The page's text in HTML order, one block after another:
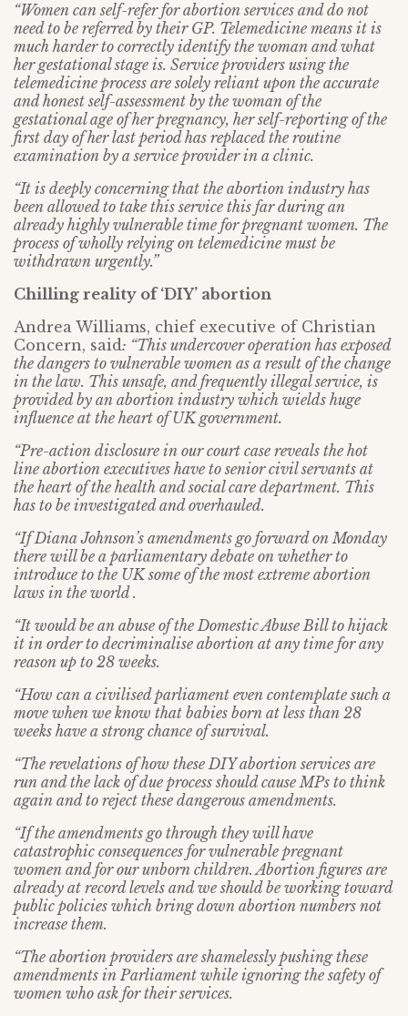
“Women can self-refer for abortion services and do not
need to be referred by their GP. Telemedicine means it is
much harder to correctly identify the woman and what
her gestational stage is. Service providers using the
telemedicine process are solely reliant upon the accurate
and honest self-assessment by the woman of the
gestational age of her pregnancy, her self-reporting of the
first day of her last period has replaced the routine
examination by a service provider in a clinic.
“It is deeply concerning that the abortion industry has
been allowed to take this service this far during an
already highly vulnerable time for pregnant women. The
process of wholly relying on telemedicine must be
withdrawn urgently.”
Chilling reality of ‘DIY’ abortion
Andrea Williams, chief executive of Christian
Concern, said: “This undercover operation has exposed
the dangers to vulnerable women as a result of the change
in the law. This unsafe, and frequently illegal service, is
provided by an abortion industry which wields huge
influence at the heart of UK government.
“Pre-action disclosure in our court case reveals the hot
line abortion executives have to senior civil servants at
the heart of the health and social care department. This
has to be investigated and overhauled.
“If Diana Johnson’s amendments go forward on Monday
there will be a parliamentary debate on whether to
introduce to the UK some of the most extreme abortion
laws in the world .
“It would be an abuse of the Domestic Abuse Bill to hijack
it in order to decriminalise abortion at any time for any
reason up to 28 weeks.
“How can a civilised parliament even contemplate such a
move when we know that babies born at less than 28
weeks have a strong chance of survival.
“The revelations of how these DIY abortion services are
run and the lack of due process should cause MPs to think
again and to reject these dangerous amendments.
“If the amendments go through they will have
catastrophic consequences for vulnerable pregnant
women and for our unborn children. Abortion figures are
already at record levels and we should be working toward
public policies which bring down abortion numbers not
increase them.
“The abortion providers are shamelessly pushing these
amendments in Parliament while ignoring the safety of
women who ask for their services.